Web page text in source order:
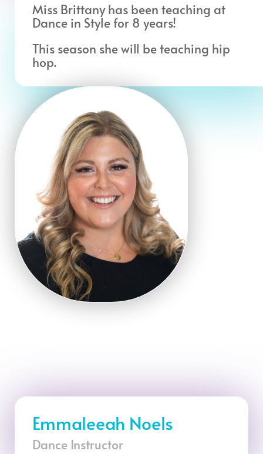
Miss Brittany has been teaching at
Dance in Style for 8 years!
This season she will be teaching hip
hop.
Emmaleeah Noels
Dance Instructor